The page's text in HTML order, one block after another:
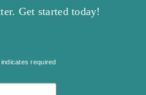
Get started today!
indicates required